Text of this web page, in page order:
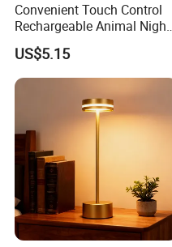
Convenient Touch Control
Rechargeable Animal Night
Light for Child Bedroom
Night Sleeping
US$5.15